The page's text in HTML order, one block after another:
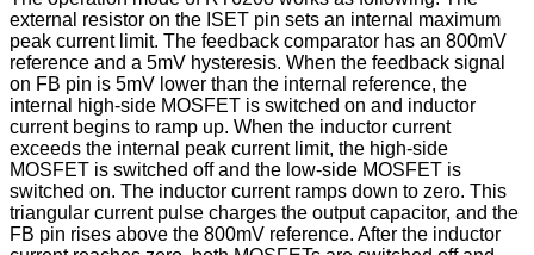
external resistor on the ISET pin sets an internal maximum
peak current limit. The feedback comparator has an 800mV
reference and a 5mV hysteresis. When the feedback signal
on FB pin is 5mV lower than the internal reference, the
internal high-side MOSFET is switched on and inductor
current begins to ramp up. When the inductor current
exceeds the internal peak current limit, the high-side
MOSFET is switched off and the low-side MOSFET is
switched on. The inductor current ramps down to zero. This
triangular current pulse charges the output capacitor, and the
FB pin rises above the 800mV reference. After the inductor